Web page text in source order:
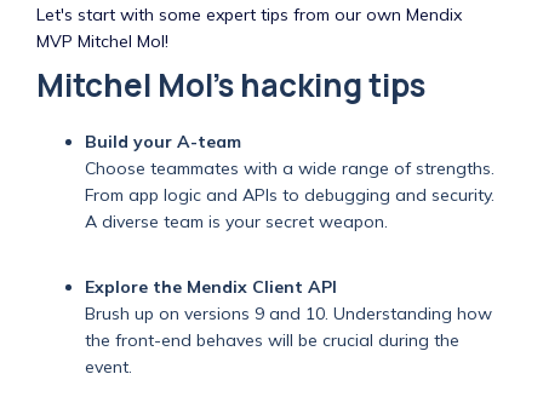
Let's start with some expert tips from our own Mendix
MVP Mitchel Mol!
Mitchel Mol's hacking tips
Build your A-team
Choose teammates with a wide range of strengths.
From app logic and APIs to debugging and security.
A diverse team is your secret weapon.
Explore the Mendix Client API
Brush up on versions 9 and 10. Understanding how
the front-end behaves will be crucial during the
event.